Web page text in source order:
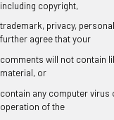
including copyright,
trademark, privacy,
further agree that your
comments will not contain
material, or
contain any computer virus
operation of the